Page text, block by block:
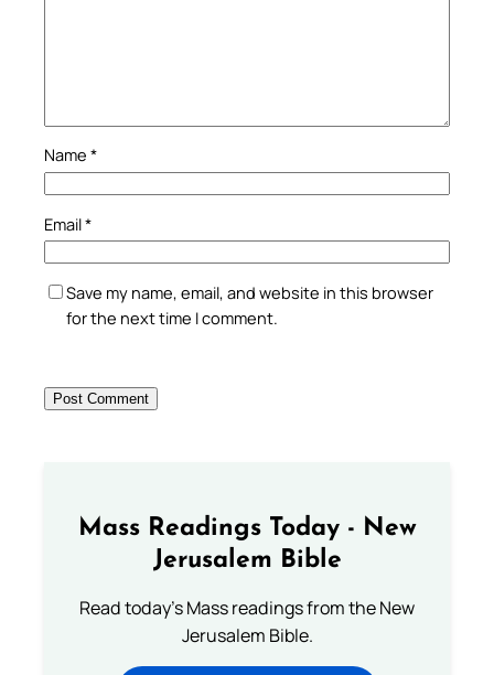
Name *
Email*
Save my name, email, and website in this browser
for the next time I comment.
Mass Readings Today - New
Jerusalem Bible
Read today's Mass readings from the New
Jerusalem Bible.